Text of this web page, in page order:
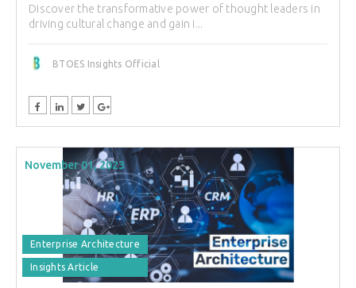
Discover the transformative power of thought leaders in
driving cultural change and gain i...
BTOES Insights Official
November 01, 2023
Enterprise Architecture
Insights Article